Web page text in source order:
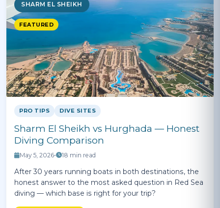
SHARM EL SHEIKH
FEATURED
PRO TIPS DIVE SITES
Sharm El Sheikh vs Hurghada — Honest
Diving Comparison
May 5, 2026• 18 min read
After 30 years running boats in both destinations, the
honest answer to the most asked question in Red Sea
diving — which base is right for your trip?